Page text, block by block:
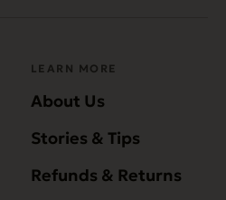
LEARN MORE
About Us
Stories & Tips
Refunds & Returns